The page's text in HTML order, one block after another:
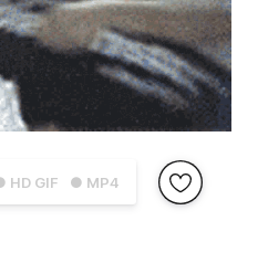
HD GIF ● MP4